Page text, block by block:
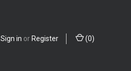
Sign in or Register (0)